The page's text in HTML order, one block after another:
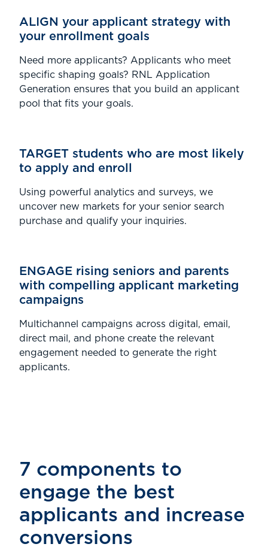
ALIGN your applicant strategy with
your enrollment goals
Need more applicants? Applicants who meet
specific shaping goals? RNL Application
Generation ensures that you build an applicant
pool that fits your goals.
TARGET students who are most likely
to apply and enroll
Using powerful analytics and surveys, we
uncover new markets for your senior search
purchase and qualify your inquiries.
ENGAGE rising seniors and parents
with compelling applicant marketing
campaigns
Multichannel campaigns across digital, email,
direct mail, and phone create the relevant
engagement needed to generate the right
applicants.
7 components to
engage the best
applicants and increase
conversions